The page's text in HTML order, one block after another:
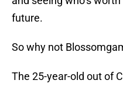
future.
So why not
The 25-year-old out of